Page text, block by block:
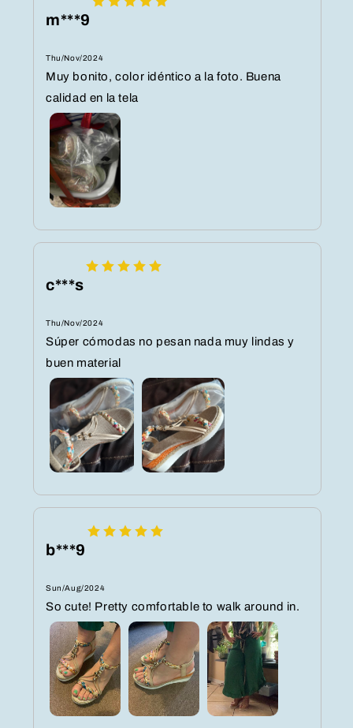
m***9
Thu/Nov/2024
Muy bonito, color idéntico a la foto. Buena
calidad en la tela
c***s
Thu/Nov/2024
Súper cómodas no pesan nada muy lindas y
buen material
b***9
Sun/Aug/2024
So cute! Pretty comfortable to walk around in.